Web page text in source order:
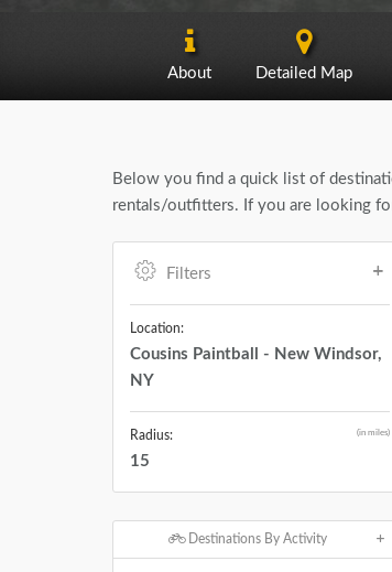
About Detailed Map
Below you find a quick list of
rentals/outfitters. If you are looking
Filters
Location:
Cousins Paintball - New Windsor,
NY
Radius: (in miles)
15
Destinations By Activity